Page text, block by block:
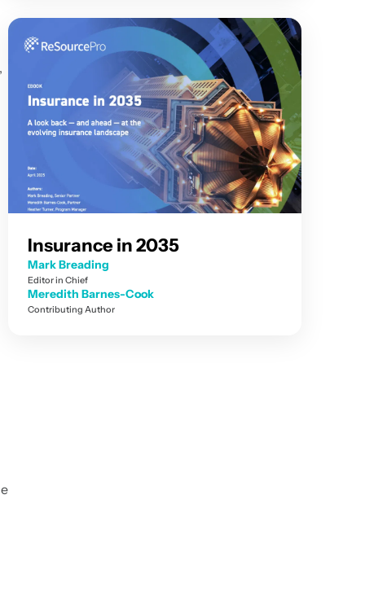
Insurance in 2035
Mark Breading
Editor in Chief
Meredith Barnes-Cook
Contributing Author